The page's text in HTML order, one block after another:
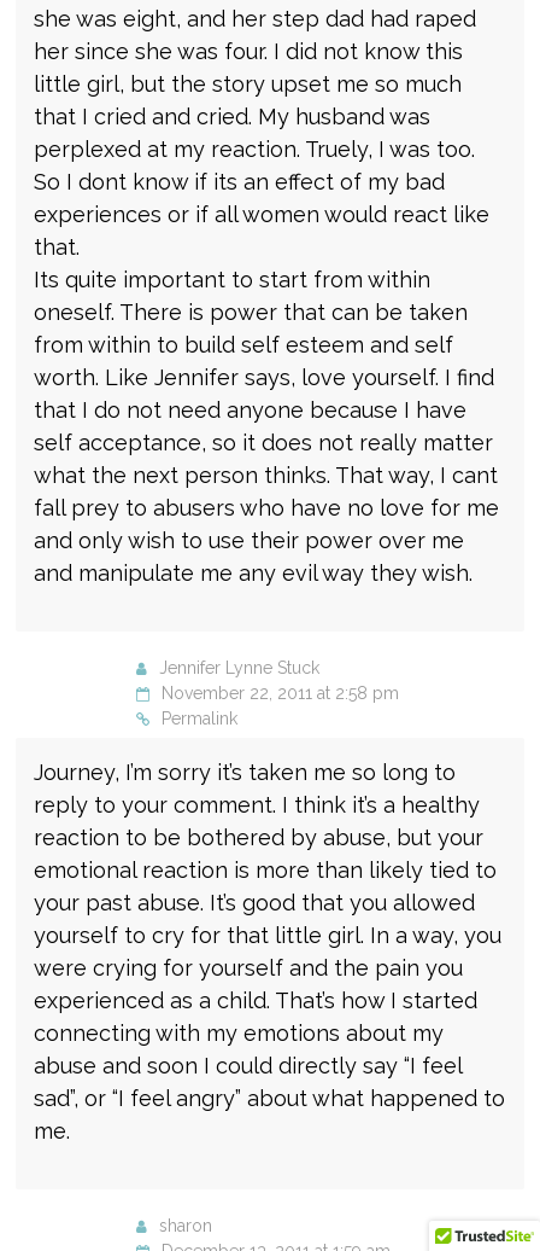
she was eight, and her step dad had raped
her since she was four. I did not know this
little girl, but the story upset me so much
that I cried and cried. My husband was
perplexed at my reaction. Truely, I was too.
So I dont know if its an effect of my bad
experiences or if all women would react like
that.
Its quite important to start from within
oneself. There is power that can be taken
from within to build self esteem and self
worth. Like Jennifer says, love yourself. I find
that I do not need anyone because I have
self acceptance, so it does not really matter
what the next person thinks. That way, I cant
fall prey to abusers who have no love for me
and only wish to use their power over me
and manipulate me any evil way they wish.
Jennifer Lynne Stuck
November 22, 2011 at 2:58 pm
Permalink
Journey, I’m sorry it’s taken me so long to
reply to your comment. I think it’s a healthy
reaction to be bothered by abuse, but your
emotional reaction is more than likely tied to
your past abuse. It’s good that you allowed
yourself to cry for that little girl. In a way, you
were crying for yourself and the pain you
experienced as a child. That’s how I started
connecting with my emotions about my
abuse and soon I could directly say “I feel
sad”, or “I feel angry” about what happened to
me.
sharon